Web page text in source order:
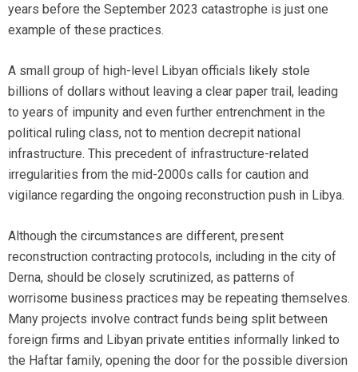
years before the September 2023 catastrophe is just one
example of these practices.
A small group of high-level Libyan officials likely stole
billions of dollars without leaving a clear paper trail, leading
to years of impunity and even further entrenchment in the
political ruling class, not to mention decrepit national
infrastructure. This precedent of infrastructure-related
irregularities from the mid-2000s calls for caution and
vigilance regarding the ongoing reconstruction push in Libya.
Although the circumstances are different, present
reconstruction contracting protocols, including in the city of
Derna, should be closely scrutinized, as patterns of
worrisome business practices may be repeating themselves.
Many projects involve contract funds being split between
foreign firms and Libyan private entities informally linked to
the Haftar family, opening the door for the possible diversion